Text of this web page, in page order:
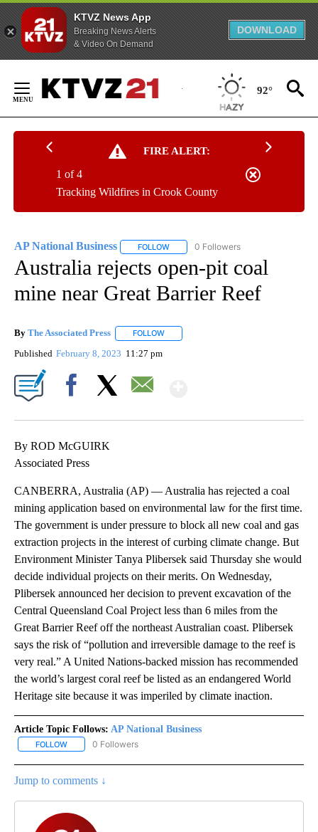
KTVZ News App
Breaking News Alerts
& Video On Demand
DOWNLOAD
Content
92°
FIRE ALERT:
Tracking Wildfires in Crook County
1 of 4
AP National Business FOLLOW FOLLOW "AP NATIONAL BUSINESS"
0 Followers
Australia rejects open-pit coal
mine near Great Barrier Reef
By The Associated Press FOLLOW
Published February 8, 2023 11:27 pm
By ROD McGUIRK
Associated Press
CANBERRA, Australia (AP) — Australia has rejected a coal
mining application based on environmental law for the first time.
The government is under pressure to block all new coal and gas
extraction projects in the interest of curbing climate change. But
Environment Minister Tanya Plibersek said Thursday she would
decide individual projects on their merits. On Wednesday,
Plibersek announced her decision to prevent excavation of the
Central Queensland Coal Project less than 6 miles from the
Great Barrier Reef off the northeast Australian coast. Plibersek
says the risk of “pollution and irreversible damage to the reef is
very real.” A United Nations-backed mission has recommended
the world’s largest coral reef be listed as an endangered World
Heritage site because it was imperiled by climate inaction.
Article Topic Follows: AP National Business
FOLLOW FOLLOW "AP NATIONAL BUSINESS" TO RECEIVE NOTIFICATIONS
0 Followers
Jump to comments ↓